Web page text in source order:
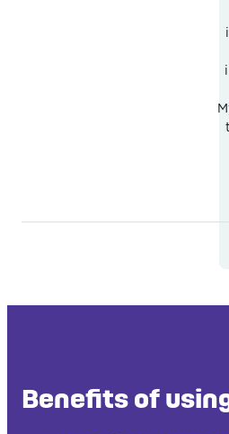
Benefits of